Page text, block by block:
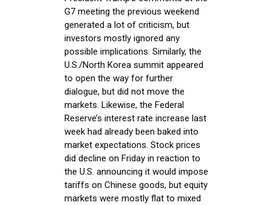
G7 meeting the previous weekend
generated a lot of criticism, but
investors mostly ignored any
possible implications. Similarly, the
U.S./North Korea summit appeared
to open the way for further
dialogue, but did not move the
markets. Likewise, the Federal
Reserve’s interest rate increase last
week had already been baked into
market expectations. Stock prices
did decline on Friday in reaction to
the U.S. announcing it would impose
tariffs on Chinese goods, but equity
markets were mostly flat to mixed